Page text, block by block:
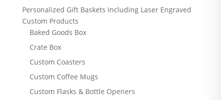
Personalized Gift Baskets Including Laser Engraved
Custom Products
Baked Goods Box
Crate Box
Custom Coasters
Custom Coffee Mugs
Custom Flasks & Bottle Openers